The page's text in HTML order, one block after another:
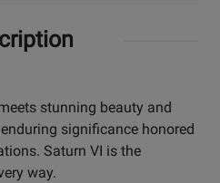
stunning beauty and
significance honored
Saturn VI is the
way.